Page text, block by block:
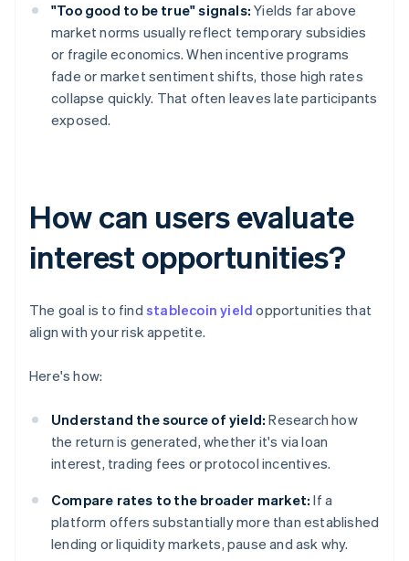
"Too good to be true" signals: Yields far above
market norms usually reflect temporary subsidies
or fragile economics. When incentive programs
fade or market sentiment shifts, those high rates
collapse quickly. That often leaves late participants
exposed.
How can users evaluate
interest opportunities?
The goal is to find stablecoin yield opportunities that
align with your risk appetite.
Here's how:
Understand the source of yield: Research how
the return is generated, whether it's via loan
interest, trading fees or protocol incentives.
Compare rates to the broader market: If a
platform offers substantially more than established
lending or liquidity markets, pause and ask why.